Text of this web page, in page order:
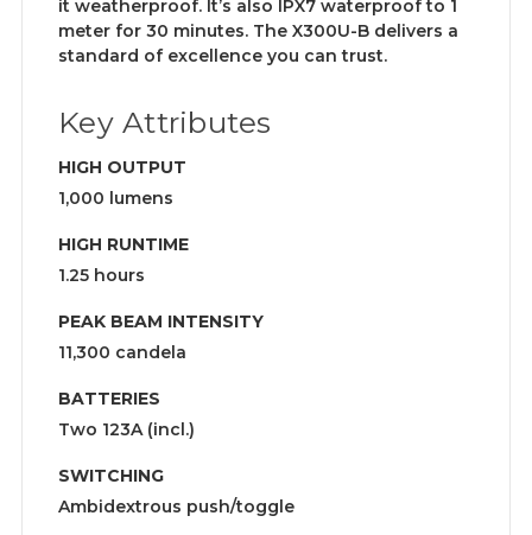
it weatherproof. It’s also IPX7 waterproof to 1
meter for 30 minutes. The X300U-B delivers a
standard of excellence you can trust.
Key Attributes
HIGH OUTPUT
1,000 lumens
HIGH RUNTIME
1.25 hours
PEAK BEAM INTENSITY
11,300 candela
BATTERIES
Two 123A (incl.)
SWITCHING
Ambidextrous push/toggle